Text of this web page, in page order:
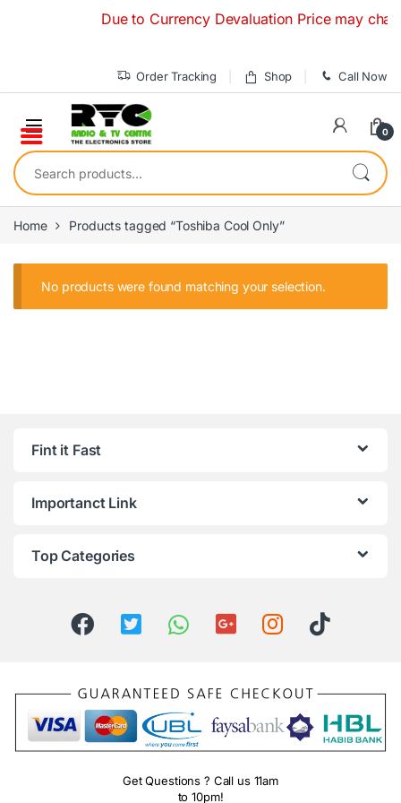
Due to Currency Devaluation Price may
Order Tracking Shop Call Now
0
Search for:
Home Products tagged “Toshiba Cool Only”
No products were found matching your selection.
Fint it Fast
Importanct Link
Top Categories
Get Questions ? Call us 11am
to 10pm!